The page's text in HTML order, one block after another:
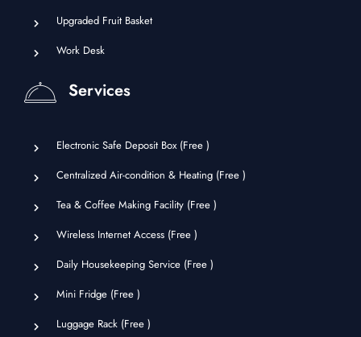
Upgraded Fruit Basket
Work Desk
Services
Electronic Safe Deposit Box (Free )
Centralized Air-condition & Heating (Free )
Tea & Coffee Making Facility (Free )
Wireless Internet Access (Free )
Daily Housekeeping Service (Free )
Mini Fridge (Free )
Luggage Rack (Free )